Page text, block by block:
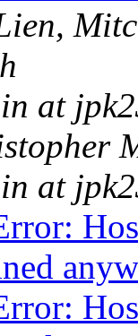
at
at